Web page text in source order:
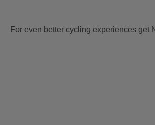
For even better cycling experiences get